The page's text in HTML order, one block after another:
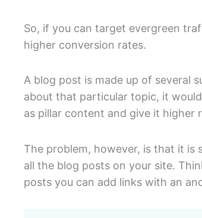
So, if you can target evergreen
higher conversion rates.
A blog post is made up of several
about that particular topic, it
as pillar content and give it higher
The problem, however, is that it is
all the blog posts on your site.
posts you can add links with an